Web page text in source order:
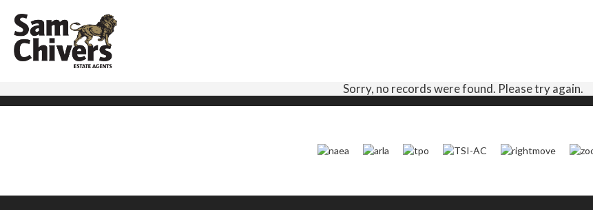
Sorry, no records were found. Please try again.